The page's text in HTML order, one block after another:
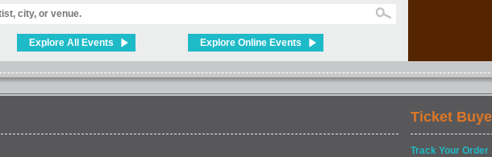
Explore All Events Explore Online Events
Ticket
Track Your Order